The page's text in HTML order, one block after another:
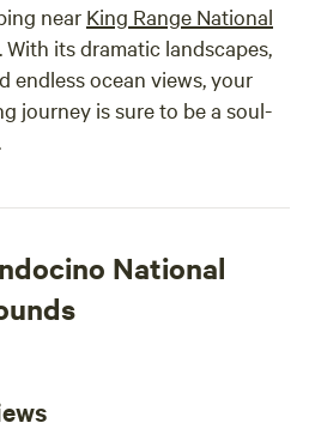
near King Range National
. With its dramatic landscapes,
endless ocean views, your
journey is sure to be a soul-
National